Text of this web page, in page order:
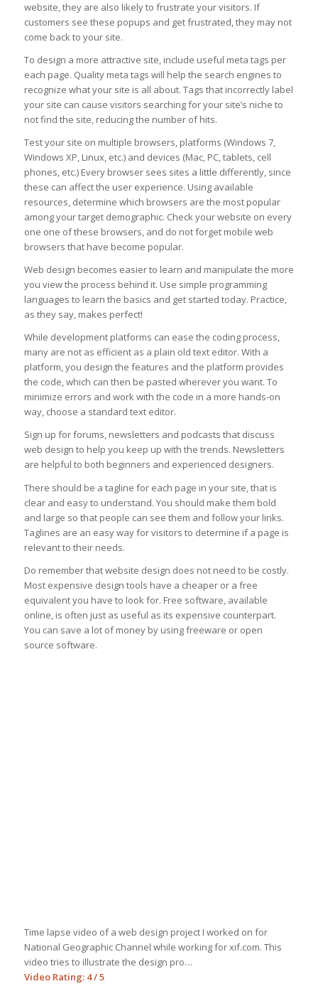
website, they are also likely to frustrate your visitors. If
customers see these popups and get frustrated, they may not
come back to your site.
To design a more attractive site, include useful meta tags per
each page. Quality meta tags will help the search engines to
recognize what your site is all about. Tags that incorrectly label
your site can cause visitors searching for your site’s niche to
not find the site, reducing the number of hits.
Test your site on multiple browsers, platforms (Windows 7,
Windows XP, Linux, etc.) and devices (Mac, PC, tablets, cell
phones, etc.) Every browser sees sites a little differently, since
these can affect the user experience. Using available
resources, determine which browsers are the most popular
among your target demographic. Check your website on every
one one of these browsers, and do not forget mobile web
browsers that have become popular.
Web design becomes easier to learn and manipulate the more
you view the process behind it. Use simple programming
languages to learn the basics and get started today. Practice,
as they say, makes perfect!
While development platforms can ease the coding process,
many are not as efficient as a plain old text editor. With a
platform, you design the features and the platform provides
the code, which can then be pasted wherever you want. To
minimize errors and work with the code in a more hands-on
way, choose a standard text editor.
Sign up for forums, newsletters and podcasts that discuss
web design to help you keep up with the trends. Newsletters
are helpful to both beginners and experienced designers.
There should be a tagline for each page in your site, that is
clear and easy to understand. You should make them bold
and large so that people can see them and follow your links.
Taglines are an easy way for visitors to determine if a page is
relevant to their needs.
Do remember that website design does not need to be costly.
Most expensive design tools have a cheaper or a free
equivalent you have to look for. Free software, available
online, is often just as useful as its expensive counterpart.
You can save a lot of money by using freeware or open
source software.
Time lapse video of a web design project I worked on for
National Geographic Channel while working for xif.com. This
video tries to illustrate the design pro…
Video Rating: 4 / 5